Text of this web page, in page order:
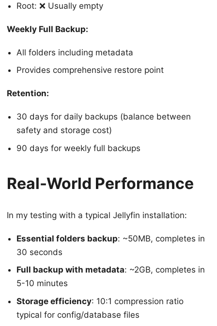
Root: ❌ Usually empty
Weekly Full Backup:
All folders including metadata
Provides comprehensive restore point
Retention:
30 days for daily backups (balance between
safety and storage cost)
90 days for weekly full backups
Real-World Performance
In my testing with a typical Jellyfin installation:
Essential folders backup: ~50MB, completes in
30 seconds
Full backup with metadata: ~2GB, completes in
5-10 minutes
Storage efficiency: 10:1 compression ratio
typical for config/database files